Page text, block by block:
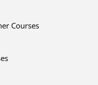
Courses